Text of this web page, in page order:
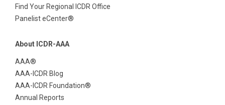
Find Your Regional ICDR Office
Panelist eCenter®
About ICDR-AAA
AAA®
AAA-ICDR Blog
AAA-ICDR Foundation®
Annual Reports